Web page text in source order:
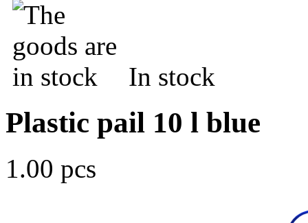
In stock
Plastic pail 10 l blue
1.00 pcs